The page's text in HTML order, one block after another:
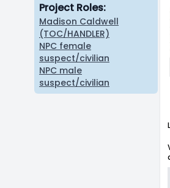
Project Roles:
Madison Caldwell
(TOC/HANDLER)
NPC female
suspect/civilian
NPC male
suspect/civilian